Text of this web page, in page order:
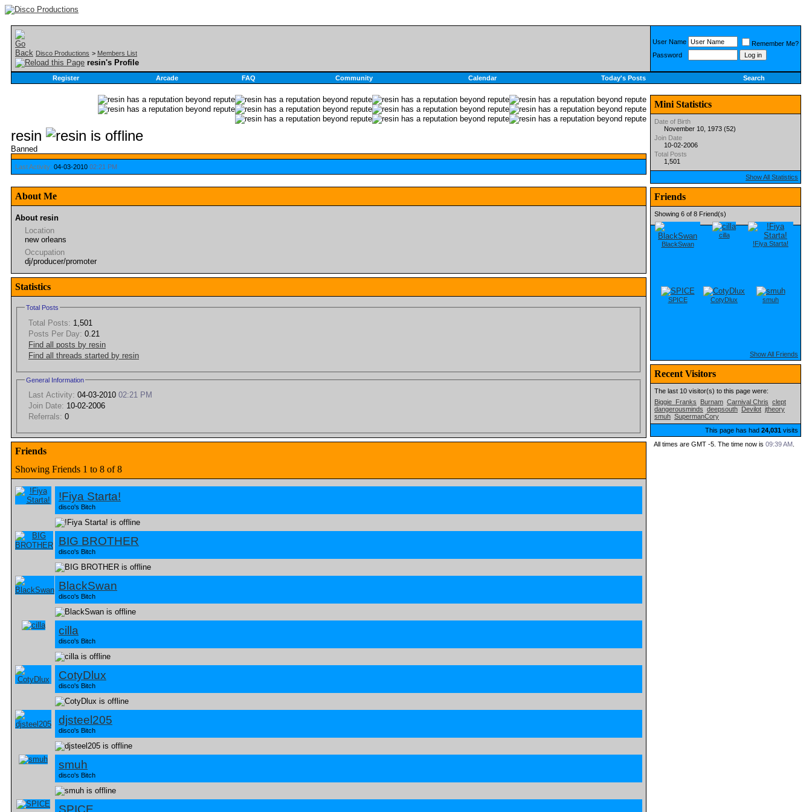
Disco Productions > Members List
resin's Profile
User Name
Remember Me?
Password
Register Arcade FAQ Community Calendar Today's Posts Search
resin
Banned
Last Activity: 04-03-2010 02:21 PM
About Me
About resin
Location
new orleans
Occupation
dj/producer/promoter
Statistics
Total Posts
Total Posts: 1,501
Posts Per Day: 0.21
Find all posts by resin
Find all threads started by resin
General Information
Last Activity: 04-03-2010 02:21 PM
Join Date: 10-02-2006
Referrals: 0
Friends
Showing Friends 1 to 8 of 8
!Fiya Starta!
disco's Bitch
BIG BROTHER
disco's Bitch
BlackSwan
disco's Bitch
cilla
disco's Bitch
CotyDlux
disco's Bitch
djsteel205
disco's Bitch
smuh
disco's Bitch
SPICE
Mini Statistics
Date of Birth
November 10, 1973 (52)
Join Date
10-02-2006
Total Posts
1,501
Show All Statistics
Friends
Showing 6 of 8 Friend(s)
BlackSwan
cilla
!Fiya Starta!
SPICE CotyDlux smuh
Show All Friends
Recent Visitors
The last 10 visitor(s) to this page were:
Biggie_Franks
Burnam Carnival Chris clept
dangerousminds deepsouth Devilot jtheory
smuh SupermanCory
This page has had 24,031 visits
All times are GMT -5. The time now is 09:39 AM.